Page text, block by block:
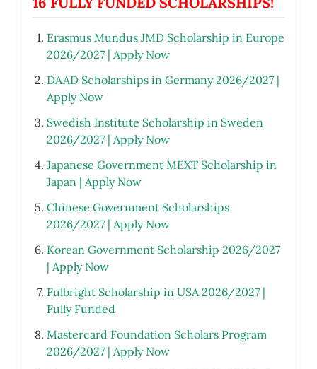
Erasmus Mundus JMD Scholarship in Europe
2026/2027 | Apply Now
DAAD Scholarships in Germany 2026/2027 |
Apply Now
Swedish Institute Scholarship in Sweden
2026/2027 | Apply Now
Japanese Government MEXT Scholarship in
Japan | Apply Now
Chinese Government Scholarships
2026/2027 | Apply Now
Korean Government Scholarship 2026/2027
| Apply Now
Fulbright Scholarship in USA 2026/2027 |
Fully Funded
Mastercard Foundation Scholars Program
2026/2027 | Apply Now